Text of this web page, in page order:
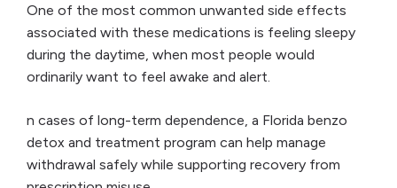
One of the most common unwanted side effects
associated with these medications is feeling sleepy
during the daytime, when most people would
ordinarily want to feel awake and alert.
n cases of long-term dependence, a Florida benzo
detox and treatment program can help manage
withdrawal safely while supporting recovery from